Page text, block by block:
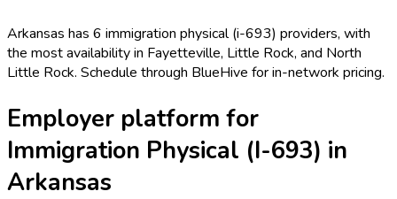
Arkansas has 6 immigration physical (i-693) providers, with
the most availability in Fayetteville, Little Rock, and North
Little Rock. Schedule through BlueHive for in-network pricing.
Employer platform for
Immigration Physical (I-693) in
Arkansas